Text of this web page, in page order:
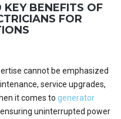
KEY BENEFITS OF
FOR
cannot be emphasized
service upgrades,
it comes to generator
uninterrupted power